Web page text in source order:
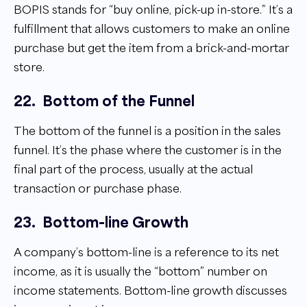
BOPIS stands for “buy online, pick-up in-store.” It’s a
fulfillment that allows customers to make an online
purchase but get the item from a brick-and-mortar
store.
22. Bottom of the Funnel
The bottom of the funnel is a position in the sales
funnel. It’s the phase where the customer is in the
final part of the process, usually at the actual
transaction or purchase phase.
23. Bottom-line Growth
A company’s bottom-line is a reference to its net
income, as it is usually the “bottom” number on
income statements. Bottom-line growth discusses